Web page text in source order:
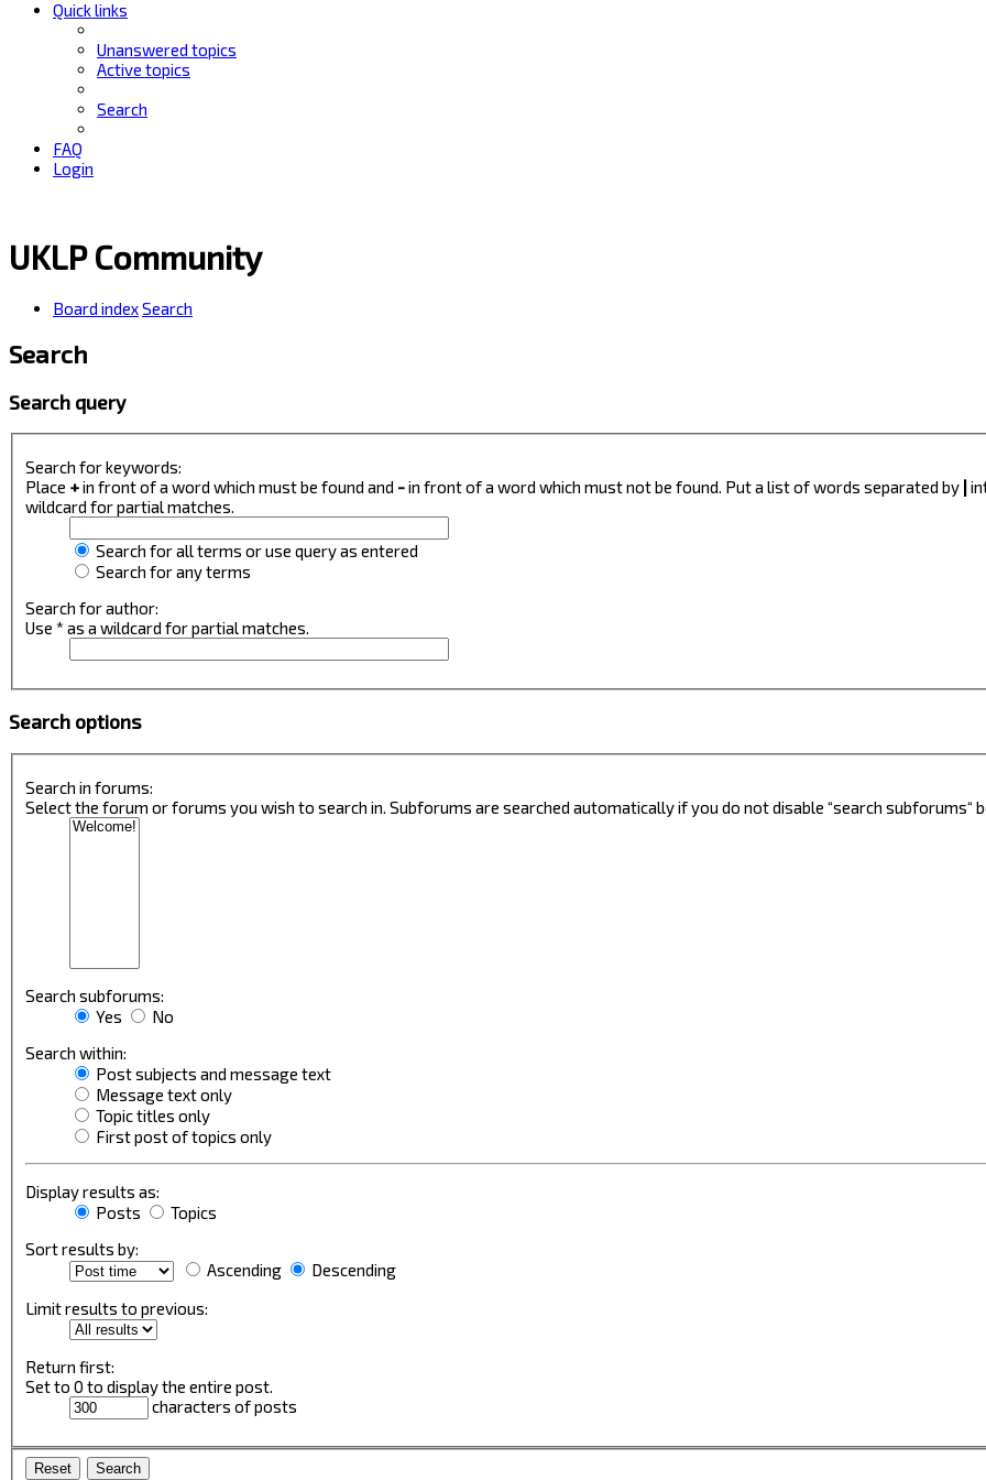
Quick links
Unanswered topics
Active topics
Search
FAQ
Login
UKLP Community
Board indexSearch
Search
Search query
Search for keywords:
Place +in front of a word which must be found and -in front of a word which must not be found. Put a list of words separated by
wildcard for partial matches.
Search for all terms or use query as entered
Search for any terms
Search for author:
Use * as a wildcard for partial matches.
Search options
Search in forums:
Select the forum or forums you wish to search in. Subforums are searched automatically if you do not disable “search subforums“
Search subforums:
Yes
No
Search within:
Post subjects and message text
Message text only
Topic titles only
First post of topics only
Display results as:
Posts
Topics
Sort results by:
Ascending
Descending
Limit results to previous:
Return first:
Set to 0 to display the entire post.
characters of posts